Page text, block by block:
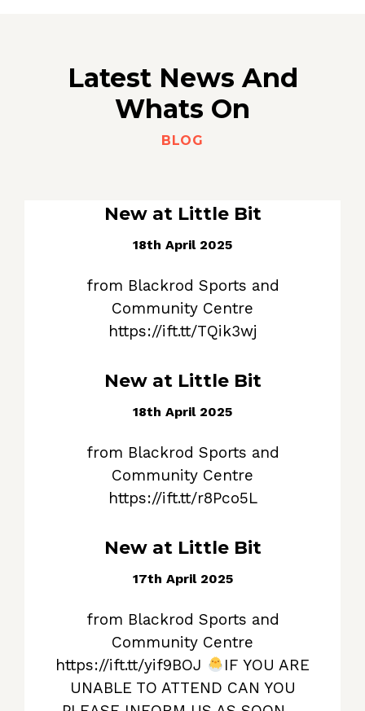
Latest News And
Whats On
BLOG
New at Little Bit
18th April 2025
from Blackrod Sports and
Community Centre
https://ift.tt/TQik3wj
New at Little Bit
18th April 2025
from Blackrod Sports and
Community Centre
https://ift.tt/r8Pco5L
New at Little Bit
17th April 2025
from Blackrod Sports and
Community Centre
https://ift.tt/yif9BOJ
IF YOU ARE
UNABLE TO ATTEND CAN YOU